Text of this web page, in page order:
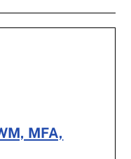
MFA,